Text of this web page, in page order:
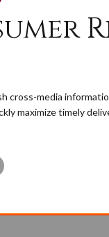
cross-media
maximize timely